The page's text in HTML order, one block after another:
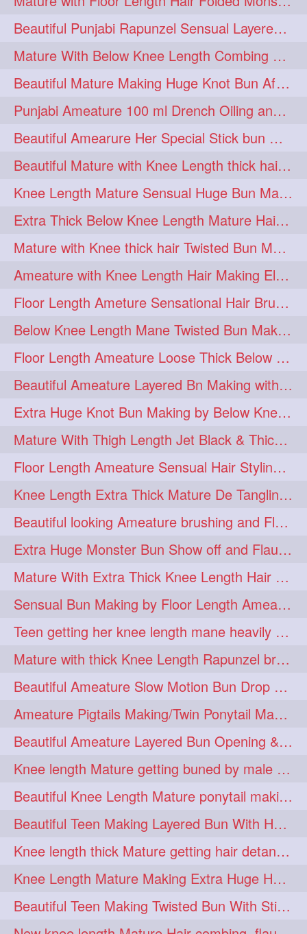
15so 1 1butt 1 1eight 1
1imo 1 1it 1 1julie 1
2starman 1 39a 1
39great 1 48upthar 1
4may 1 5feet 1 5ft 1
6the 1 72840braid 1
7boygirl 1 8lol 1
8please 1 anklelength 1
armenian 1 baabal 1
be4 1 beecauseif 1
belowkneelength 1 binbash 1
braidflaunting 1 braidsmelling 1
braidsniffing 1 brits 1
brush 1 bundecorambada 1
bundrops 1 buning 1
bunoonback 1 bunsmelling 1
buttlength 1 calflength 1
clipedbun 1 clippers 1
clutcher 1 clutcherbun 1
combobraid 1 creative 1
danny14523 1
dannyshairstories 1 densehair
drench 1 drenchedoiling 1
eroticstory 1 extrahugebun 1
extralength 1 extrasilk 1
extrasiulky 1 extremehairplay 1
fiddle 1 foam 1 fork 1
freepalestine 1 freethehairjob 1
friends 1 garland 1
girlhairstyle 1 glamour 1
glamourshoot 1 guitar 1
hairabstrach 1 hairbeauty 1
hairbounce 1 hairclutcher 1
hairconcept 1 haircourage 1
Beautiful Punjabi Rapunzel Sensual Layered Bun Making with Her Silk
Mature With Below Knee Length Combing Her hair After Trimming to Knee Length
Beautiful Mature Making Huge Knot Bun After Oiling By her Aunt
Punjabi Ameature 100 ml Drench Oiling and twin braid making with her mane
Beautiful Amearure Her Special Stick bun Making After Oiling Knee Length Hair
Beautiful Mature with Knee Length thick hair Making thick loose braid
Knee Length Mature Sensual Huge Bun Making By Male
Extra Thick Below Knee Length Mature Hair Brushing, Flaunting & Self Hair Pl
Mature with Knee thick hair Twisted Bun Making, Show off and Bun Drop
Ameature with Knee Length Hair Making Elegant Bun with Clutcher Clip
Floor Length Ameture Sensational Hair Brushing, Hair Play & Hair Flaunting
Below Knee Length Mane Twisted Bun Making, Bun Drop & Hair Flaunting
Floor Length Ameature Loose Thick Below Knee Length Braid Making
Beautiful Ameature Layered Bn Making with her Medium Length Extra Silky Hair
Extra Huge Knot Bun Making by Below Knee Length Mature
Mature With Thigh Length Jet Black & Thick Mane High Knot Bun Making
Floor Length Ameature Sensual Hair Styling & Hair Flaunting
Knee Length Extra Thick Mature De Tangling & Brushing Her Mane
Beautiful looking Ameature brushing and Flaunting extra silky straighten mane
Extra Huge Monster Bun Show off and Flaunting by knee length extra thick Mature
Mature With Extra Thick Knee Length Hair Getting Burned by Male Hair Dresser
Sensual Bun Making by Floor Length Ameature and Bun Drop and Flaunting
Teen getting her knee length mane heavily oiled by her mom
Mature with thick Knee Length Rapunzel braiding by male hairdresser
Beautiful Ameature Slow Motion Bun Drop with Medium Length Healthy Hair
Ameature Pigtails Making/Twin Ponytail Making with Medium Length Hair
Beautiful Ameature Layered Bun Opening & Hair Flaunting
Knee length Mature getting buned by male ( huge knot monster traditional bun)
Beautiful Knee Length Mature ponytail making &pony pony flaunting
Beautiful Teen Making Layered Bun With Her Healthy medium Length Silky Hair
Knee length thick Mature getting hair detangle by her hubby and braiding her hai
Knee Length Mature Making Extra Huge Hair Bun with Thick Knee Length Mane
Beautiful Teen Making Twisted Bun With Stick With Her Healthy Mane